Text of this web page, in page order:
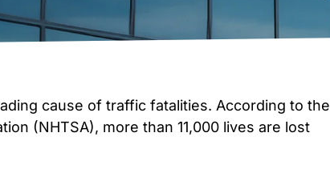
cause of traffic fatalities. According to the
(NHTSA), more than 11,000 lives are lost